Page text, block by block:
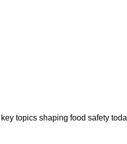
topics shaping food safety